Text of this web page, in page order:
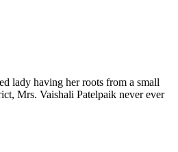
lady having her roots from a small
Mrs. Vaishali Patelpaik never ever